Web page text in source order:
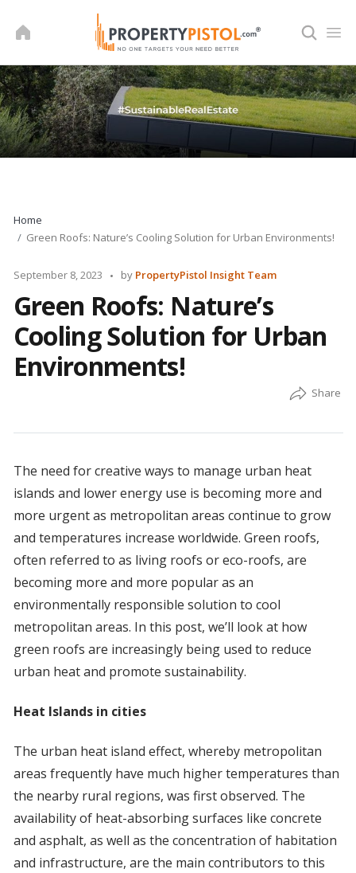
Home
Green Roofs: Nature’s Cooling Solution for Urban Environments!
September 8, 2023
Posted
by PropertyPistol Insight Team
Green Roofs: Nature’s
Cooling Solution for Urban
Environments!
The need for creative ways to manage urban heat
islands and lower energy use is becoming more and
more urgent as metropolitan areas continue to grow
and temperatures increase worldwide. Green roofs,
often referred to as living roofs or eco-roofs, are
becoming more and more popular as an
environmentally responsible solution to cool
metropolitan areas. In this post, we’ll look at how
green roofs are increasingly being used to reduce
urban heat and promote sustainability.
Heat Islands in cities
The urban heat island effect, whereby metropolitan
areas frequently have much higher temperatures than
the nearby rural regions, was first observed. The
availability of heat-absorbing surfaces like concrete
and asphalt, as well as the concentration of habitation
and infrastructure, are the main contributors to this